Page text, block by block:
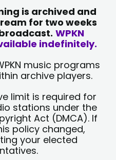
is archived and
for two weeks
WPKN
indefinitely.
music programs
archive players.
limit is required for
stations under the
Act (DMCA). If
policy changed,
your elected